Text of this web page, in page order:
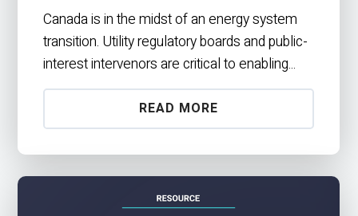
Canada is in the midst of an energy system
transition. Utility regulatory boards and public-
interest intervenors are critical to enabling...
READ MORE